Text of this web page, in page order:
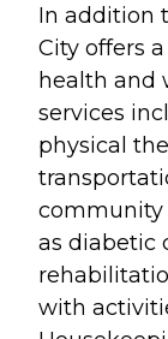
In addition
City offers
health and
services
physical
community
as diabetic
with